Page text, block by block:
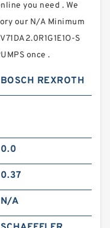
you need . We
our N/A Minimum
S
once .
BOSCH REXROTH
0.0
0.37
N/A